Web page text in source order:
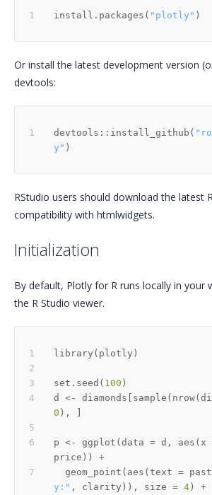
install.packages ( "plotly" )
Or install the latest development version
devtools:
devtools :: install_github (
y" )
RStudio users should download the latest
compatibility with htmlwidgets.
Initialization
By default, Plotly for R runs locally in your
the R Studio viewer.
library ( plotly )
set.seed ( 100 )
d <- diamonds sample ( nrow(
0 ) ,
p <- ggplot ( data = d , aes ( x
price ) )
+
  geom_point
( aes ( text =
y:" , clarity ) ) , size = 4 )
+